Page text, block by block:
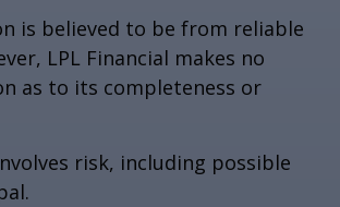
is believed to be from reliable
LPL Financial makes no
as to its completeness or
risk, including possible